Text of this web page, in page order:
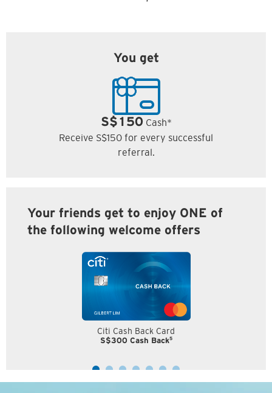
You get
S$150 Cash*
Receive S$150 for every successful
referral.
Your friends get to enjoy ONE of
the following welcome offers
Citi Cash Back Card
S$300 Cash Back5